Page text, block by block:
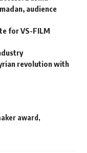
audience
for VS-FILM
revolution with
award